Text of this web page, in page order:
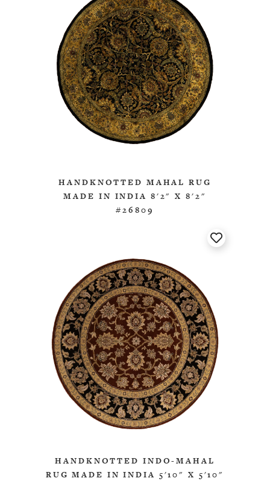
HANDKNOTTED MAHAL RUG
MADE IN INDIA 8'2" X 8'2"
#26809
HANDKNOTTED INDO-MAHAL
RUG MADE IN INDIA 5'10" X 5'10"